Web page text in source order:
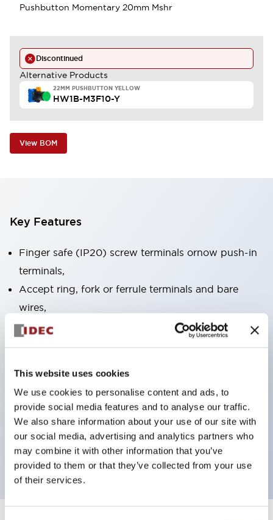
This website uses cookies
We use cookies to personalise content and ads, to
provide social media features and to analyse our traffic.
We also share information about your use of our site with
our social media, advertising and analytics partners who
may combine it with other information that you’ve
provided to them or that they’ve collected from your use
of their services.
Pushbutton Momentary 20mm Mshr
Discontinued
Alternative Products
22MM PUSHBUTTON YELLOW
HW1B-M3F10-Y
View BOM
Key Features
Finger safe (IP20) screw terminals ornow push-in
terminals,
Accept ring, fork or ferrule terminals and bare
wires,
All E-Stops meet EN418 (IEC compliant, positive
marked,
Super bright LED illumination,
UL Type 4X, IP65, 600V/10A contacts with a wide
operating range from 5mA at 3V AC/DC to 10A at
120V AC